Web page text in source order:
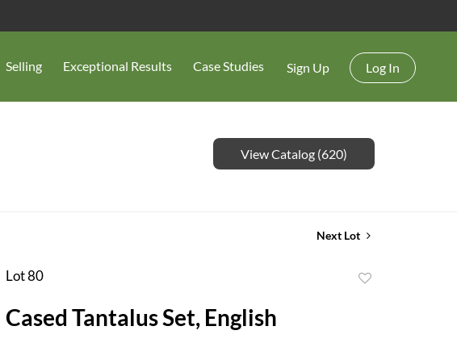
Selling Exceptional Results Case Studies Sign Up Log In
View Catalog (620)
Next Lot
Lot 80
Cased Tantalus Set, English